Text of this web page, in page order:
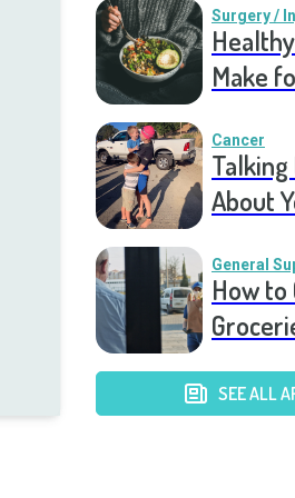
Surgery /
Make
Cancer
Talking
About
General
How to
SEE ALL